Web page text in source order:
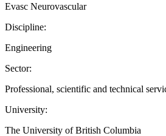
Evasc Neurovascular
Discipline:
Engineering
Sector:
Professional, scientific and technical
University:
The University of British Columbia